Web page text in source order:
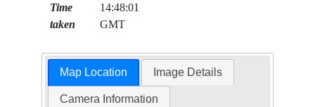
Time
taken
14:48:01
GMT
Map Location Image Details
Camera Information